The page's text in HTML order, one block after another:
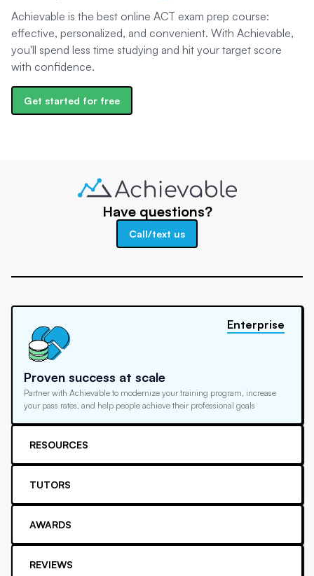
Achievable is the best online ACT exam prep course:
effective, personalized, and convenient. With Achievable,
you'll spend less time studying and hit your target score
with confidence.
Get started for free
Have questions?
Call/text us
Proven success at scale
Partner with Achievable to modernize your training program, increase
your pass rates, and help people achieve their professional goals
Enterprise
RESOURCES
TUTORS
AWARDS
REVIEWS